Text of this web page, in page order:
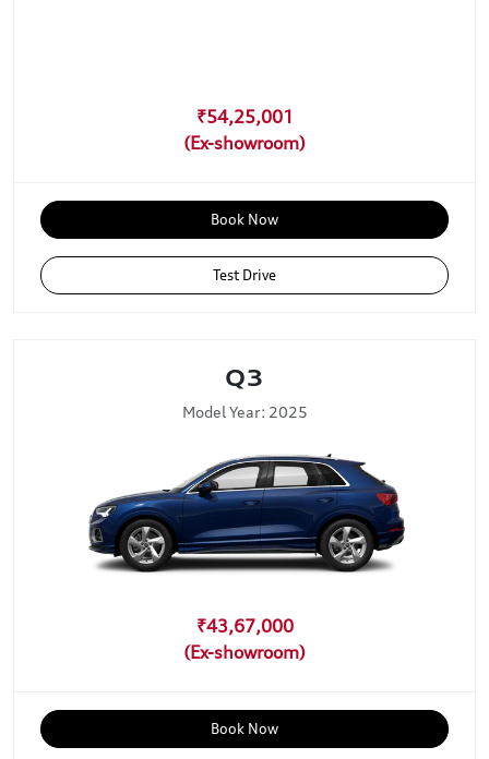
₹54,25,001
Book Now
Test Drive
Q3
Model Year: 2025
₹43,67,000
Book Now